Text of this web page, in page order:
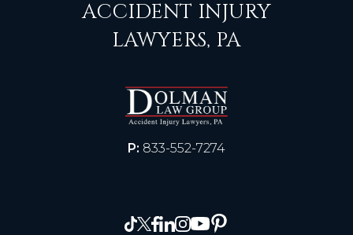
ACCIDENT INJURY
LAWYERS, PA
P: 833-552-7274